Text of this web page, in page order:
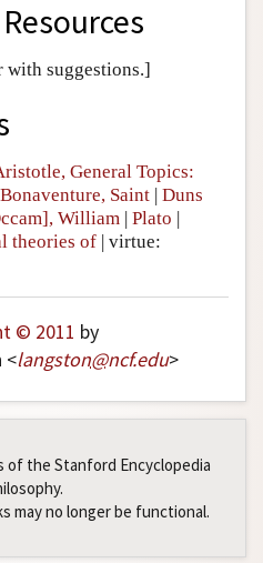
with suggestions.]
General Topics:
Bonaventure, Saint | Duns
William | Plato |
theories of | virtue:
© 2011 by
<langston@ncf.edu>
of the Stanford Encyclopedia
may no longer be functional.